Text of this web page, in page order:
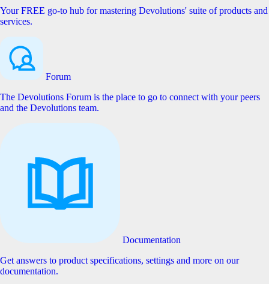
Your FREE go-to hub for mastering Devolutions' suite of products and
services.
Forum
The Devolutions Forum is the place to go to connect with your peers
and the Devolutions team.
Documentation
Get answers to product specifications, settings and more on our
documentation.